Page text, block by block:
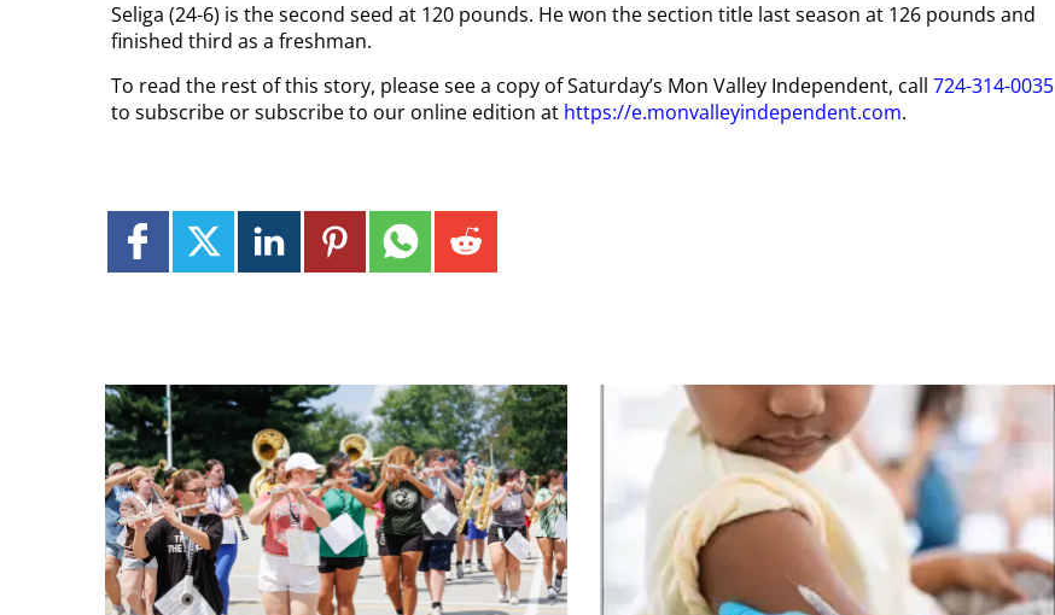
Seliga (24-6) is the second seed at 120 pounds. He won the section title last season at 126 pounds and
finished third as a freshman.
To read the rest of this story, please see a copy of Saturday’s Mon Valley Independent, call 724-314-0035
to subscribe or subscribe to our online edition at https://e.monvalleyindependent.com.